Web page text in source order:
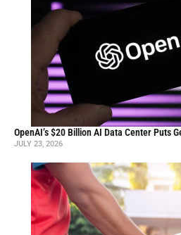
OpenAI’s $20 Billion AI Data Center Puts
JULY 23, 2026